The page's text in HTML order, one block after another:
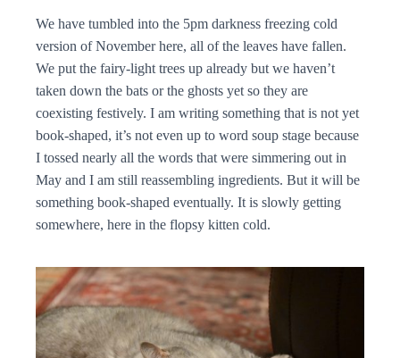
We have tumbled into the 5pm darkness freezing cold
version of November here, all of the leaves have fallen.
We put the fairy-light trees up already but we haven’t
taken down the bats or the ghosts yet so they are
coexisting festively. I am writing something that is not yet
book-shaped, it’s not even up to word soup stage because
I tossed nearly all the words that were simmering out in
May and I am still reassembling ingredients. But it will be
something book-shaped eventually. It is slowly getting
somewhere, here in the flopsy kitten cold.